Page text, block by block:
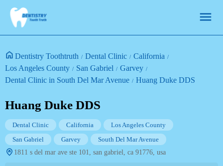
Dentistry Toothtruth Dental Clinic
California
Los Angeles County
San Gabriel
Garvey
Dental Clinic in South Del Mar Avenue
Huang Duke DDS
Huang Duke DDS
Dental Clinic California
Los Angeles County
San Gabriel
Garvey
South Del Mar Avenue
1811 s del mar ave ste 101, san gabriel, ca 91776, usa